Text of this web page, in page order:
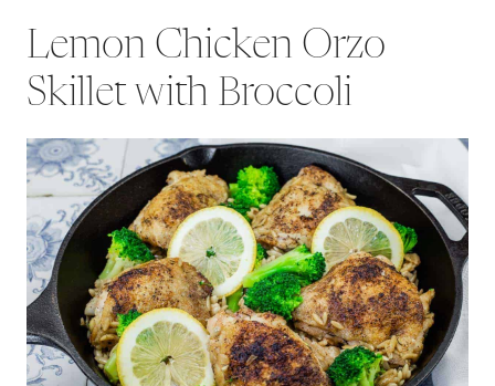
Lemon Chicken Orzo
Skillet with Broccoli